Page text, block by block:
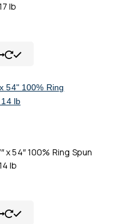
lb
x 54″ 100% Ring Spun
lb